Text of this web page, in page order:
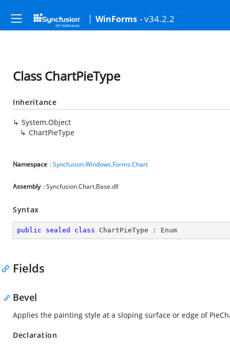
WinForms - v34.2.2
Class ChartPieType
Inheritance
System.Object
ChartPieType
Namespace :Syncfusion.Windows.Forms.Chart
Assembly : Syncfusion.Chart.Base.dll
Syntax
public sealed class ChartPieType : Enum
Fields
Bevel
Applies the painting style at a sloping surface or edge of
Declaration